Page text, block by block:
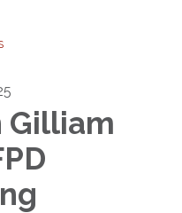
Gilliam